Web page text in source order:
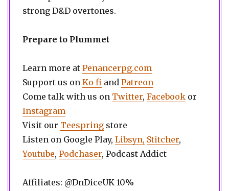
strong D&D overtones.
Prepare to Plummet
Learn more at Penancerpg.com
Support us on Ko fi and Patreon
Come talk with us on Twitter, Facebook or
Instagram
Visit our Teespring store
Listen on Google Play, Libsyn, Stitcher,
Youtube, Podchaser, Podcast Addict
Affiliates: @DnDiceUK 10%